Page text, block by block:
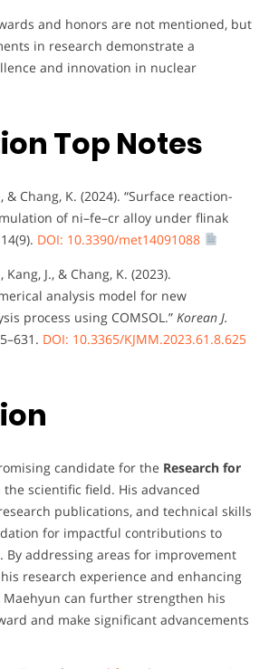
and honors are not mentioned, but
in research demonstrate a
and innovation in nuclear
Top Notes
& Chang, K. (2024). “Surface reaction-
of ni–fe–cr alloy under flinak
DOI: 10.3390/met14091088
Kang, J., & Chang, K. (2023).
analysis model for new
process using COMSOL.” Korean J.
DOI: 10.3365/KJMM.2023.61.8.625
candidate for the Research for
the scientific field. His advanced
publications, and technical skills
for impactful contributions to
By addressing areas for improvement
research experience and enhancing
can further strengthen his
and make significant advancements